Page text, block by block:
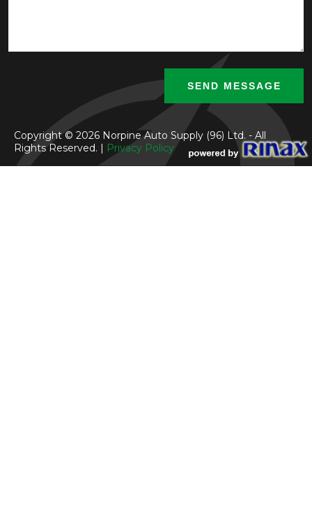
Copyright © 2026 Norpine Auto Supply (96) Ltd. - All
Rights Reserved. | Privacy Policy